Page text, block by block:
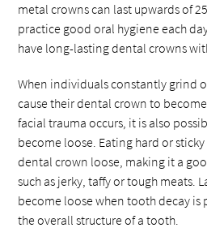
metal crowns can last upwards of
practice good oral hygiene each
have long-lasting dental crowns
When individuals constantly grind
cause their dental crown to
facial trauma occurs, it is also
become loose. Eating hard or
dental crown loose, making it a
such as jerky, taffy or tough meats.
become loose when tooth decay is
the overall structure of a tooth.